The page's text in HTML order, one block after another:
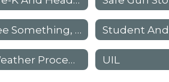
See Something, Hear Something, Say Something
Weather Procedures UIL